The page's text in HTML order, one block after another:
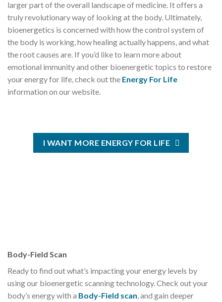
larger part of the overall landscape of medicine. It offers a
truly revolutionary way of looking at the body. Ultimately,
bioenergetics is concerned with how the control system of
the body is working, how healing actually happens, and what
the root causes are. If you’d like to learn more about
emotional immunity and other bioenergetic topics to restore
your energy for life, check out the Energy For Life
information on our website.
I WANT MORE ENERGY FOR LIFE
Body-Field Scan
Ready to find out what’s impacting your energy levels by
using our bioenergetic scanning technology. Check out your
body’s energy with a Body-Field scan, and gain deeper